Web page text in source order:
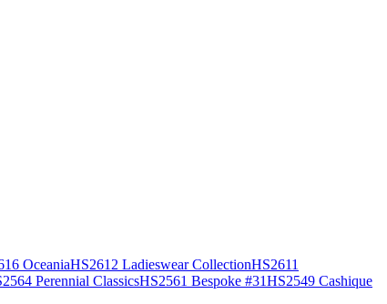
OceaniaHS2612 Ladieswear CollectionHS2611
Perennial ClassicsHS2561 Bespoke #31HS2549 Cashique